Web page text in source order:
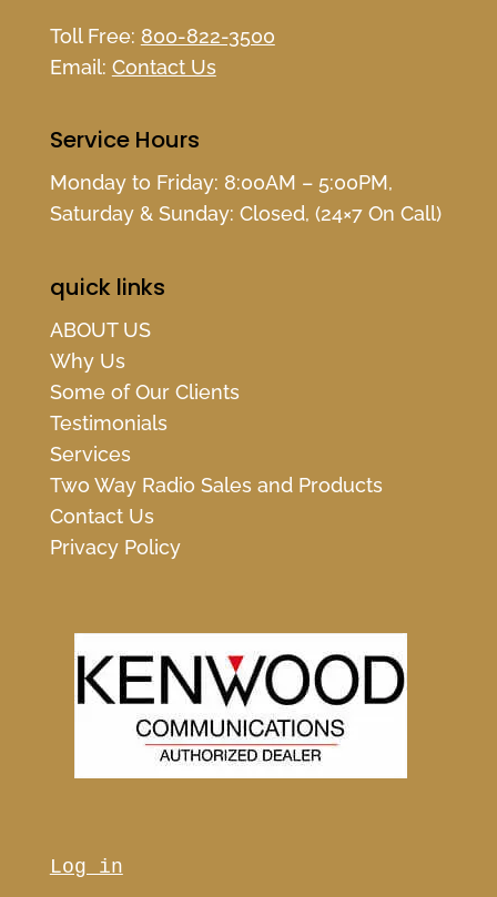
Toll Free: 800-822-3500
Email: Contact Us
Service Hours
Monday to Friday: 8:00AM – 5:00PM,
Saturday & Sunday: Closed, (24×7 On Call)
quick links
ABOUT US
Why Us
Some of Our Clients
Testimonials
Services
Two Way Radio Sales and Products
Contact Us
Privacy Policy
Log in